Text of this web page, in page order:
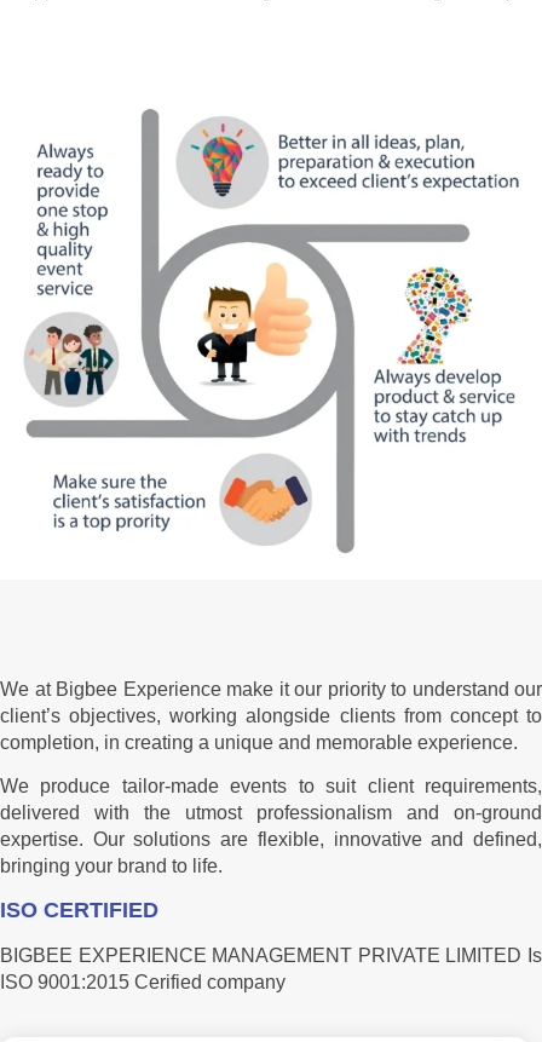
We at Bigbee Experience make it our priority to understand our
client’s objectives, working alongside clients from concept to
completion, in creating a unique and memorable experience.
We produce tailor-made events to suit client requirements,
delivered with the utmost professionalism and on-ground
expertise. Our solutions are flexible, innovative and defined,
bringing your brand to life.
ISO CERTIFIED
BIGBEE EXPERIENCE MANAGEMENT PRIVATE LIMITED Is
ISO 9001:2015 Cerified company